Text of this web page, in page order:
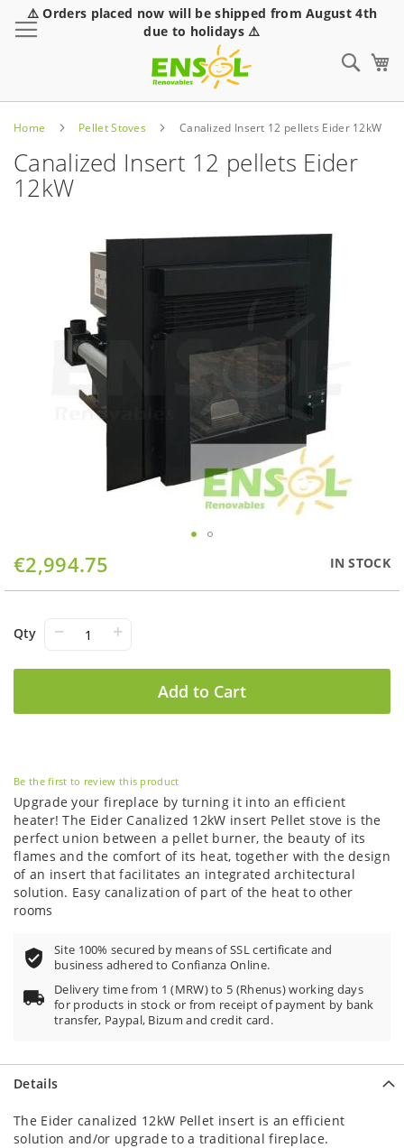
⚠️ Orders placed now will be shipped from August 4th
due to holidays ⚠️
Home Pellet Stoves Canalized Insert 12 pellets Eider 12kW
Canalized Insert 12 pellets Eider
12kW
€2,994.75 IN STOCK
Qty − +
Add to Cart
Skip
to
the
of
the
Be the first to review this product
Upgrade your fireplace by turning it into an efficient
heater! The Eider Canalized 12kW insert Pellet stove is the
perfect union between a pellet burner, the beauty of its
flames and the comfort of its heat, together with the design
of an insert that facilitates an integrated architectural
solution. Easy canalization of part of the heat to other
rooms
Site 100% secured by means of SSL certificate and
business adhered to Confianza Online.
Delivery time from 1 (MRW) to 5 (Rhenus) working days
for products in stock or from receipt of payment by bank
transfer, Paypal, Bizum and credit card.
Details
The Eider canalized 12kW Pellet insert is an efficient
solution and/or upgrade to a traditional fireplace.